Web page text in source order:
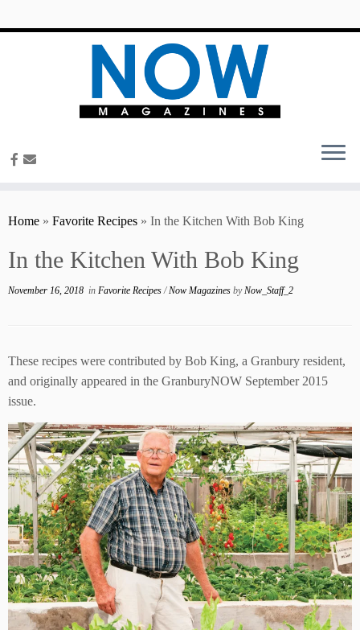
Home » Favorite Recipes » In the Kitchen With Bob King
In the Kitchen With Bob King
November 16, 2018 in Favorite Recipes/Now Magazines byNow_Staff_2
These recipes were contributed by Bob King, a Granbury resident,
and originally appeared in the GranburyNOW September 2015
issue.